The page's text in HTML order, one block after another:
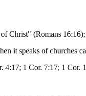
Christ" (Romans
it speaks of churches
4:17; 1 Cor. 7:17; 1 Cor.